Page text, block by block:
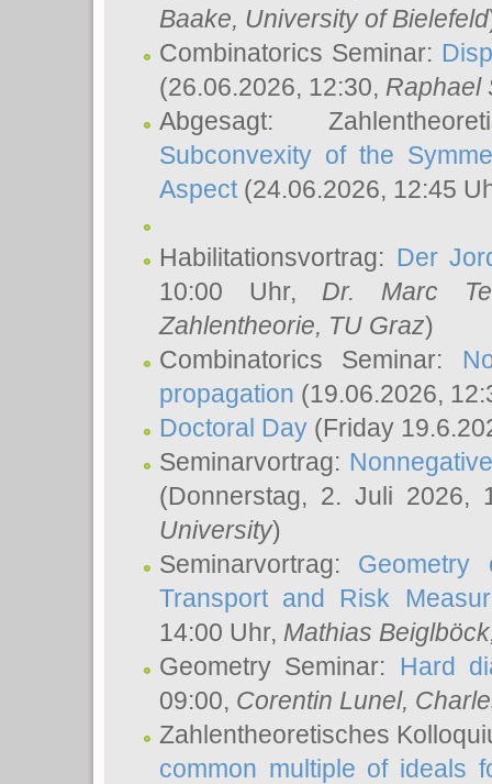
Baake, University of Bielefeld
Combinatorics Seminar:
(26.06.2026, 12:30, Raphael
Abgesagt:
Subconvexity of the
Aspect(24.06.2026, 12:45
Habilitationsvortrag: Der
10:00 Uhr, Dr. Marc
Zahlentheorie, TU Graz)
Combinatorics Seminar:
propagation (19.06.2026,
Doctoral Day (Friday
Seminarvortrag:
(Donnerstag, 2. Juli 2026,
University)
Seminarvortrag: Geometry
Transport and Risk
14:00 Uhr, Mathias Beiglböck
Geometry Seminar: Hard
09:00, Corentin Lunel,
Zahlentheoretisches
common multiple of ideals